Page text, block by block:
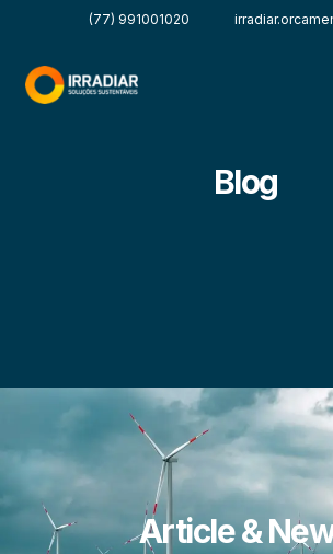
(77) 991001020
Blog
Article &